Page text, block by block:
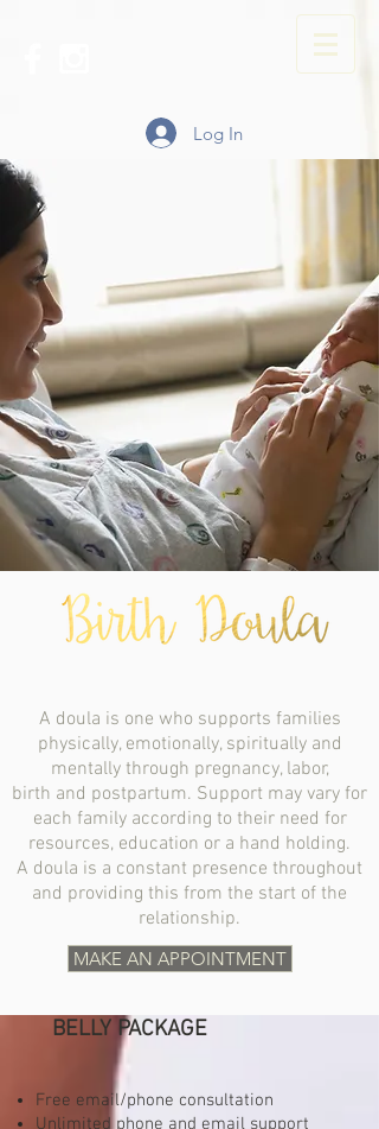
Log In
A doula is one who supports families
physically, emotionally, spiritually and
mentally through pregnancy, labor,
birth and postpartum. Support may vary for
each family according to their need for
resources, education or a hand holding.
A doula is a constant presence throughout
and providing this from the start of the
relationship.
MAKE AN APPOINTMENT
BELLY PACKAGE
Free email/phone consultation
Unlimited phone and email support